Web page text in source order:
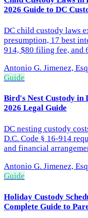
2026 Guide to DC
DC child custody laws
presumption, 17 best
914, $80 filing fee, and
Antonio G. Jimenez,
Guide
Bird's Nest Custody in
2026 Legal Guide
DC nesting custody
D.C. Code § 16-914
and financial
Antonio G. Jimenez,
Guide
Holiday Custody
Complete Guide to